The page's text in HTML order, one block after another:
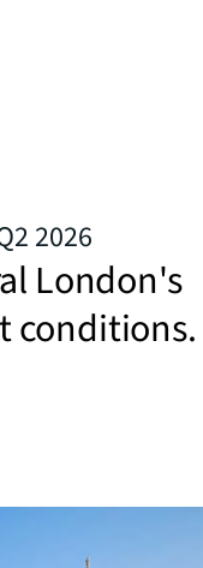
2026
London's
conditions.